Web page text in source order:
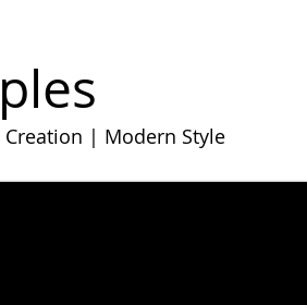
Creation | Modern Style